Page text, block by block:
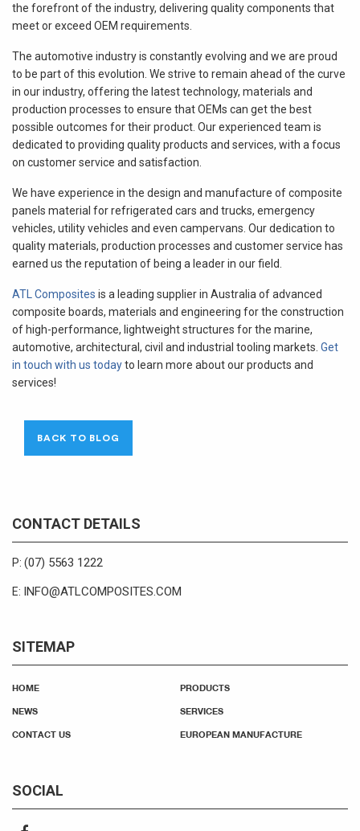
the forefront of the industry, delivering quality components that
meet or exceed OEM requirements.
The automotive industry is constantly evolving and we are proud
to be part of this evolution. We strive to remain ahead of the curve
in our industry, offering the latest technology, materials and
production processes to ensure that OEMs can get the best
possible outcomes for their product. Our experienced team is
dedicated to providing quality products and services, with a focus
on customer service and satisfaction.
We have experience in the design and manufacture of composite
panels material for refrigerated cars and trucks, emergency
vehicles, utility vehicles and even campervans. Our dedication to
quality materials, production processes and customer service has
earned us the reputation of being a leader in our field.
ATL Composites is a leading supplier in Australia of advanced
composite boards, materials and engineering for the construction
of high-performance, lightweight structures for the marine,
automotive, architectural, civil and industrial tooling markets. Get
in touch with us todayto learn more about our products and
services!
BACK TO BLOG
CONTACT DETAILS
P: (07) 5563 1222
E: INFO@ATLCOMPOSITES.COM
SITEMAP
HOME PRODUCTS
NEWS SERVICES
CONTACT US EUROPEAN MANUFACTURE
SOCIAL